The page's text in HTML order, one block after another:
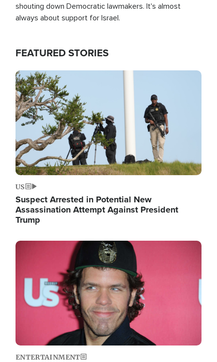
shouting down Democratic lawmakers. It's almost
always about support for Israel.
FEATURED STORIES
Image
US
Suspect Arrested in Potential New
Assassination Attempt Against President
Trump
Image
ENTERTAINMENT